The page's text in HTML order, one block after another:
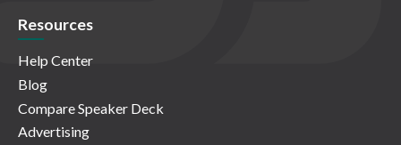
Resources
Help Center
Blog
Compare Speaker Deck
Advertising